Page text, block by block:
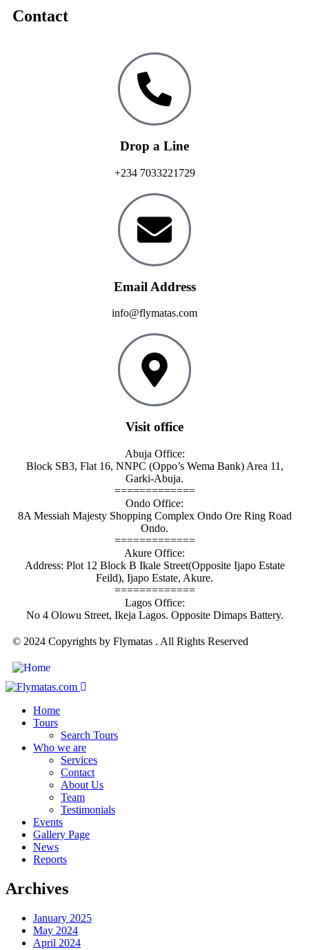
Contact
Drop a Line
+234 7033221729
Email Address
info@flymatas.com
Visit office
Abuja Office:
Block SB3, Flat 16, NNPC (Oppo’s Wema Bank) Area 11,
Garki-Abuja.
=============
Ondo Office:
8A Messiah Majesty Shopping Complex Ondo Ore Ring Road
Ondo.
=============
Akure Office:
Address: Plot 12 Block B Ikale Street(Opposite Ijapo Estate
Feild), Ijapo Estate, Akure.
=============
Lagos Office:
No 4 Olowu Street, Ikeja Lagos. Opposite Dimaps Battery.
© 2024 Copyrights by Flymatas . All Rights Reserved
Home
Tours
Search Tours
Who we are
Services
Contact
About Us
Team
Testimonials
Events
Gallery Page
News
Reports
Archives
January 2025
May 2024
April 2024